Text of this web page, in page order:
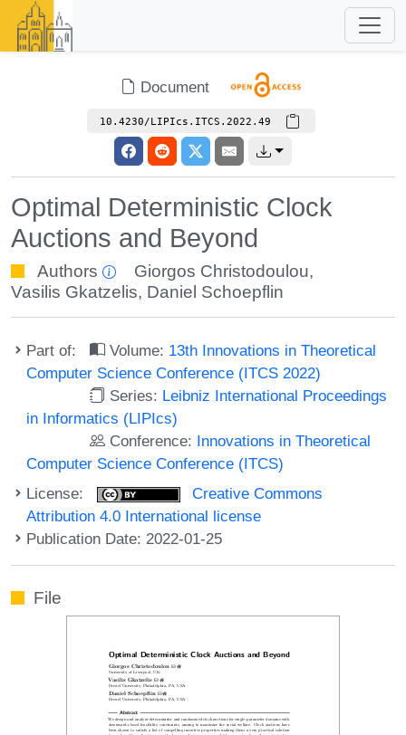
Document
10.4230/LIPIcs.ITCS.2022.49
Optimal Deterministic Clock
Auctions and Beyond
Authors Giorgos Christodoulou,
Vasilis Gkatzelis, Daniel Schoepflin
Part of: Volume: 13th Innovations in Theoretical
Computer Science Conference (ITCS 2022)
Series: Leibniz International Proceedings
in Informatics (LIPIcs)
Conference: Innovations in Theoretical
Computer Science Conference (ITCS)
License:
Creative Commons
Attribution 4.0 International license
Publication Date: 2022-01-25
File